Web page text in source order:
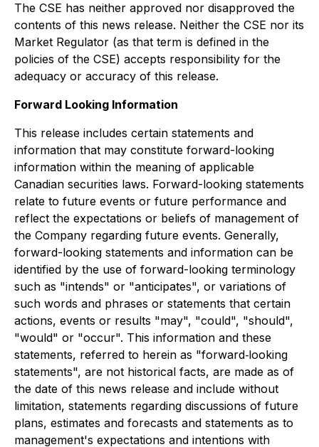
The CSE has neither approved nor disapproved the
contents of this news release. Neither the CSE nor its
Market Regulator (as that term is defined in the
policies of the CSE) accepts responsibility for the
adequacy or accuracy of this release.
Forward Looking Information
This release includes certain statements and
information that may constitute forward-looking
information within the meaning of applicable
Canadian securities laws. Forward-looking statements
relate to future events or future performance and
reflect the expectations or beliefs of management of
the Company regarding future events. Generally,
forward-looking statements and information can be
identified by the use of forward-looking terminology
such as "intends" or "anticipates", or variations of
such words and phrases or statements that certain
actions, events or results "may", "could", "should",
"would" or "occur". This information and these
statements, referred to herein as "forward‐looking
statements", are not historical facts, are made as of
the date of this news release and include without
limitation, statements regarding discussions of future
plans, estimates and forecasts and statements as to
management's expectations and intentions with